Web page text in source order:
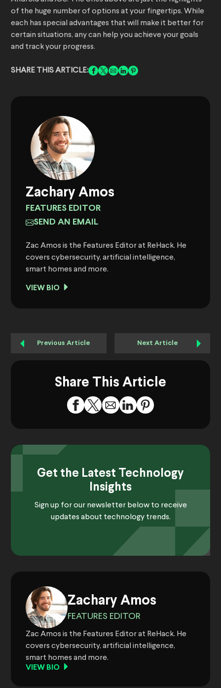
of the huge number of options at your fingertips. While
each has special advantages that will make it better for
certain situations, any can help you achieve your goals
and track your progress.
SHARE THIS ARTICLE:
Zachary Amos
FEATURES EDITOR
SEND AN EMAIL
Zac Amos is the Features Editor at ReHack. He
covers cybersecurity, artificial intelligence,
smart homes and more.
VIEW BIO
Previous Article Next Article
Share This Article
Get the Latest Technology
Insights
Sign up for our newsletter below to receive
updates about technology trends.
Zachary Amos
FEATURES EDITOR
Zac Amos is the Features Editor at ReHack. He
covers cybersecurity, artificial intelligence,
smart homes and more.
VIEW BIO